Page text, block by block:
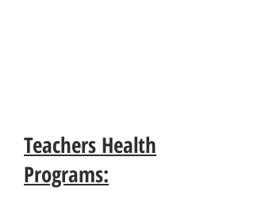
Teachers Health
Programs: